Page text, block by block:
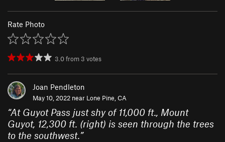
Rate Photo
3.0from 3 votes
Joan Pendleton
May 10, 2022 near Lone Pine, CA
“At Guyot Pass just shy of 11,000 ft., Mount
Guyot, 12,300 ft. (right) is seen through the trees
to the southwest.”